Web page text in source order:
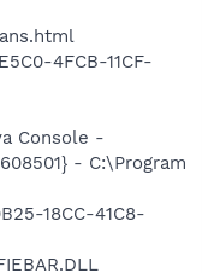
4FCB-11CF-
Console -
- C:\Program
18CC-41C8-